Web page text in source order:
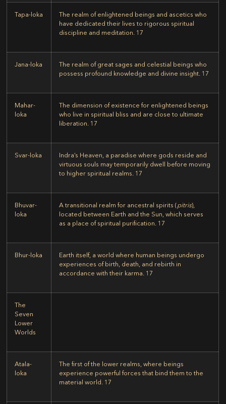
Tapa-loka
The realm of enlightened beings and ascetics who
have dedicated their lives to rigorous spiritual
discipline and meditation. 17
Jana-loka
The realm of great sages and celestial beings who
possess profound knowledge and divine insight. 17
Mahar-
loka
The dimension of existence for enlightened beings
who live in spiritual bliss and are close to ultimate
liberation. 17
Svar-loka
Indra’s Heaven, a paradise where gods reside and
virtuous souls may temporarily dwell before moving
to higher spiritual realms. 17
Bhuvar-
loka
A transitional realm for ancestral spirits (pitris),
located between Earth and the Sun, which serves
as a place of spiritual purification. 17
Bhur-loka
Earth itself, a world where human beings undergo
experiences of birth, death, and rebirth in
accordance with their karma. 17
The
Seven
Lower
Worlds
Atala-
loka
The first of the lower realms, where beings
experience powerful forces that bind them to the
material world. 17